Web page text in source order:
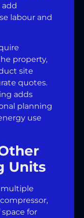
add
labour and
property,
site
quotes.
adds
planning
use
Units
for